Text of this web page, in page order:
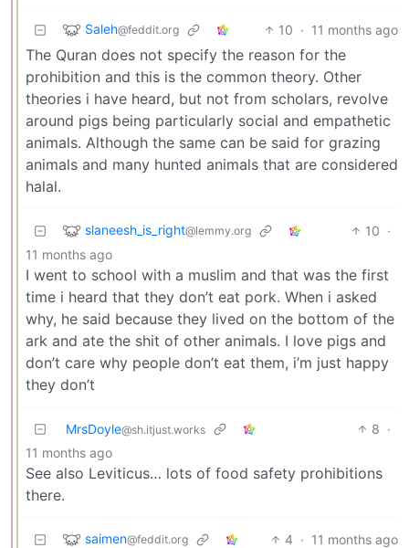
Saleh@feddit.org 10 · 11 months ago
The Quran does not specify the reason for the
prohibition and this is the common theory. Other
theories i have heard, but not from scholars, revolve
around pigs being particularly social and empathetic
animals. Although the same can be said for grazing
animals and many hunted animals that are considered
halal.
slaneesh_is_right@lemmy.org 10 ·
11 months ago
I went to school with a muslim and that was the first
time i heard that they don’t eat pork. When i asked
why, he said because they lived on the bottom of the
ark and ate the shit of other animals. I love pigs and
don’t care why people don’t eat them, i’m just happy
they don’t
MrsDoyle@sh.itjust.works 8 ·
11 months ago
See also Leviticus… lots of food safety prohibitions
there.
saimen@feddit.org 4 · 11 months ago